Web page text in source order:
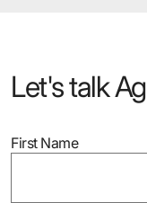
Let's talk
First Name